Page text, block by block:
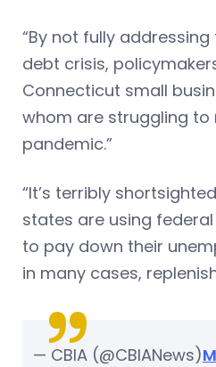
“By not fully
debt crisis,
Connecticut small
whom are struggling
pandemic.”
“It’s terribly
states are using federal
to pay down their
in many cases,
— CBIA (@CBIANews)